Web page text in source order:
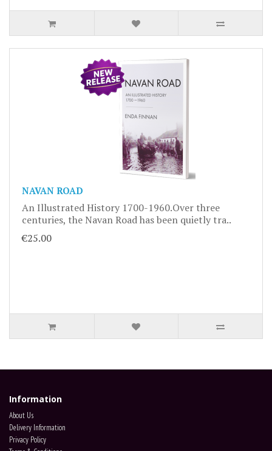
NAVAN ROAD
An Illustrated History 1700-1960.Over three
centuries, the Navan Road has been quietly tra..
€25.00
Information
About Us
Delivery Information
Privacy Policy